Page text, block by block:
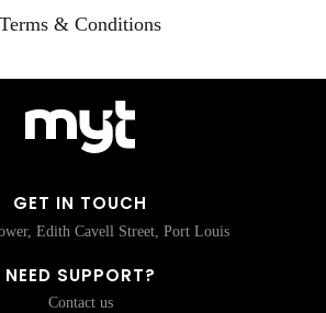
Terms & Conditions
GET IN TOUCH
Edith Cavell Street, Port Louis
NEED SUPPORT?
Contact us